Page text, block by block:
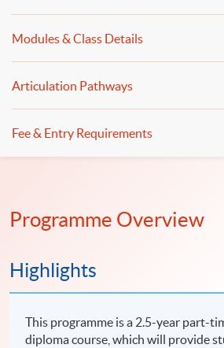
Modules & Class Details
Articulation Pathways
Fee & Entry Requirements
Programme Overview
Highlights
This programme is a 2.5-year part-
diploma course, which will provide